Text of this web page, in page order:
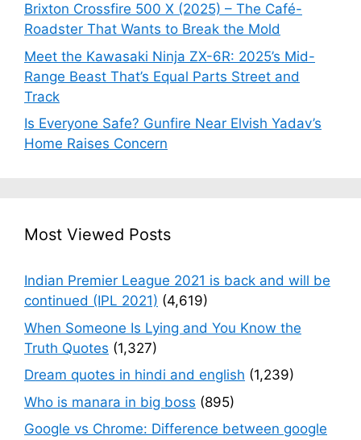
Brixton Crossfire 500 X (2025) – The Café-
Roadster That Wants to Break the Mold
Meet the Kawasaki Ninja ZX-6R: 2025’s Mid-
Range Beast That’s Equal Parts Street and
Track
Is Everyone Safe? Gunfire Near Elvish Yadav’s
Home Raises Concern
Most Viewed Posts
Indian Premier League 2021 is back and will be
continued (IPL 2021) (4,619)
When Someone Is Lying and You Know the
Truth Quotes (1,327)
Dream quotes in hindi and english (1,239)
Who is manara in big boss (895)
Google vs Chrome: Difference between google